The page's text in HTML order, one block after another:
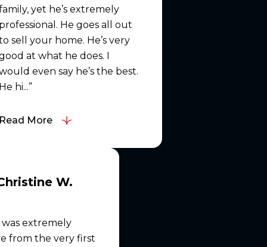
yet he’s extremely
He goes all out
sell your home. He’s very
at what he does. I
even say he’s the best.
hi...
More
W.
extremely
from the very first